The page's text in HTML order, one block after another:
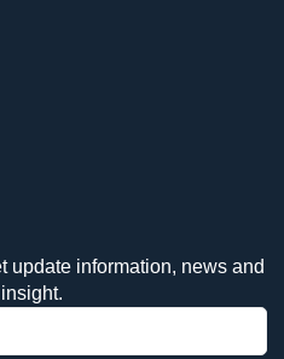
update information, news and